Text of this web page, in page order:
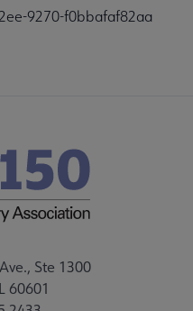
9270-f0bbafaf82aa
Ste 1300
60601